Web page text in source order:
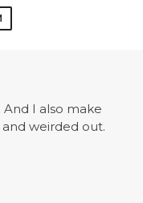
I also make
weirded out.